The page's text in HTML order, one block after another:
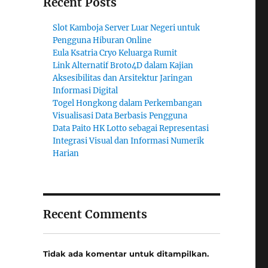
Slot Kamboja Server Luar Negeri untuk
Pengguna Hiburan Online
Eula Ksatria Cryo Keluarga Rumit
Link Alternatif Broto4D dalam Kajian
Aksesibilitas dan Arsitektur Jaringan
Informasi Digital
Togel Hongkong dalam Perkembangan
Visualisasi Data Berbasis Pengguna
Data Paito HK Lotto sebagai Representasi
Integrasi Visual dan Informasi Numerik
Harian
Recent Comments
Tidak ada komentar untuk ditampilkan.